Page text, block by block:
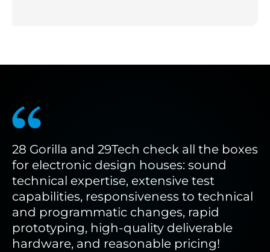
28 Gorilla and 29Tech check all the boxes
for electronic design houses: sound
technical expertise, extensive test
capabilities, responsiveness to technical
and programmatic changes, rapid
prototyping, high-quality deliverable
hardware, and reasonable pricing!